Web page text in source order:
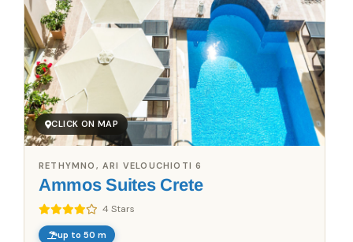
CLICK ON MAP
Ammos Suites Crete
4 Stars
RETHYMNO, ARI VELOUCHIOTI 6
up to 50 m